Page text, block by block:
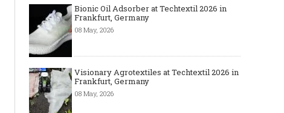
Bionic Oil Adsorber at Techtextil 2026 in
Frankfurt, Germany
08 May, 2026
Visionary Agrotextiles at Techtextil 2026 in
Frankfurt, Germany
08 May, 2026